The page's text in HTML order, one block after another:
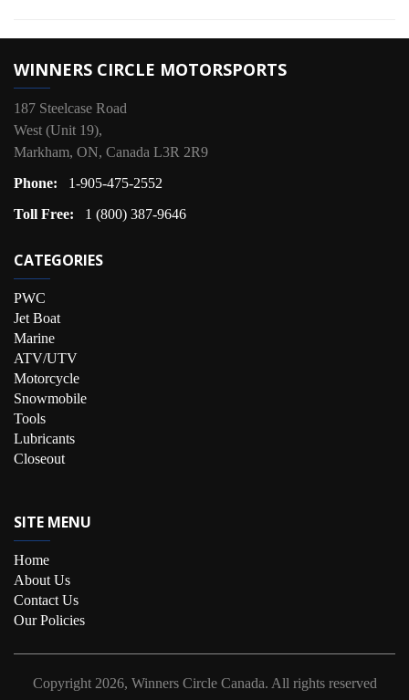
WINNERS CIRCLE MOTORSPORTS
187 Steelcase Road
West (Unit 19),
Markham, ON, Canada L3R 2R9
Phone:
1-905-475-2552
Toll Free:
1 (800) 387-9646
CATEGORIES
PWC
Jet Boat
Marine
ATV/UTV
Motorcycle
Snowmobile
Tools
Lubricants
Closeout
SITE MENU
Home
About Us
Contact Us
Our Policies
Copyright 2026, Winners Circle Canada. All rights reserved